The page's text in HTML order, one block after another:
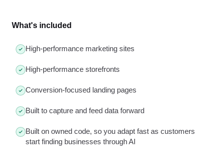
What's included
High-performance marketing sites
High-performance storefronts
Conversion-focused landing pages
Built to capture and feed data forward
Built on owned code, so you adapt fast as customers
start finding businesses through AI